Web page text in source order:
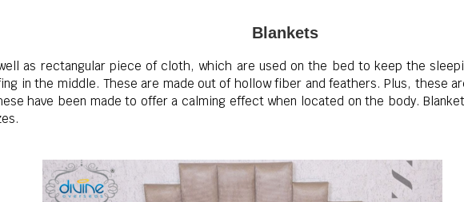
Blankets
as rectangular piece of cloth, which are used on the bed to keep the
in the middle. These are made out of hollow fiber and feathers. Plus, these
have been made to offer a calming effect when located on the body.